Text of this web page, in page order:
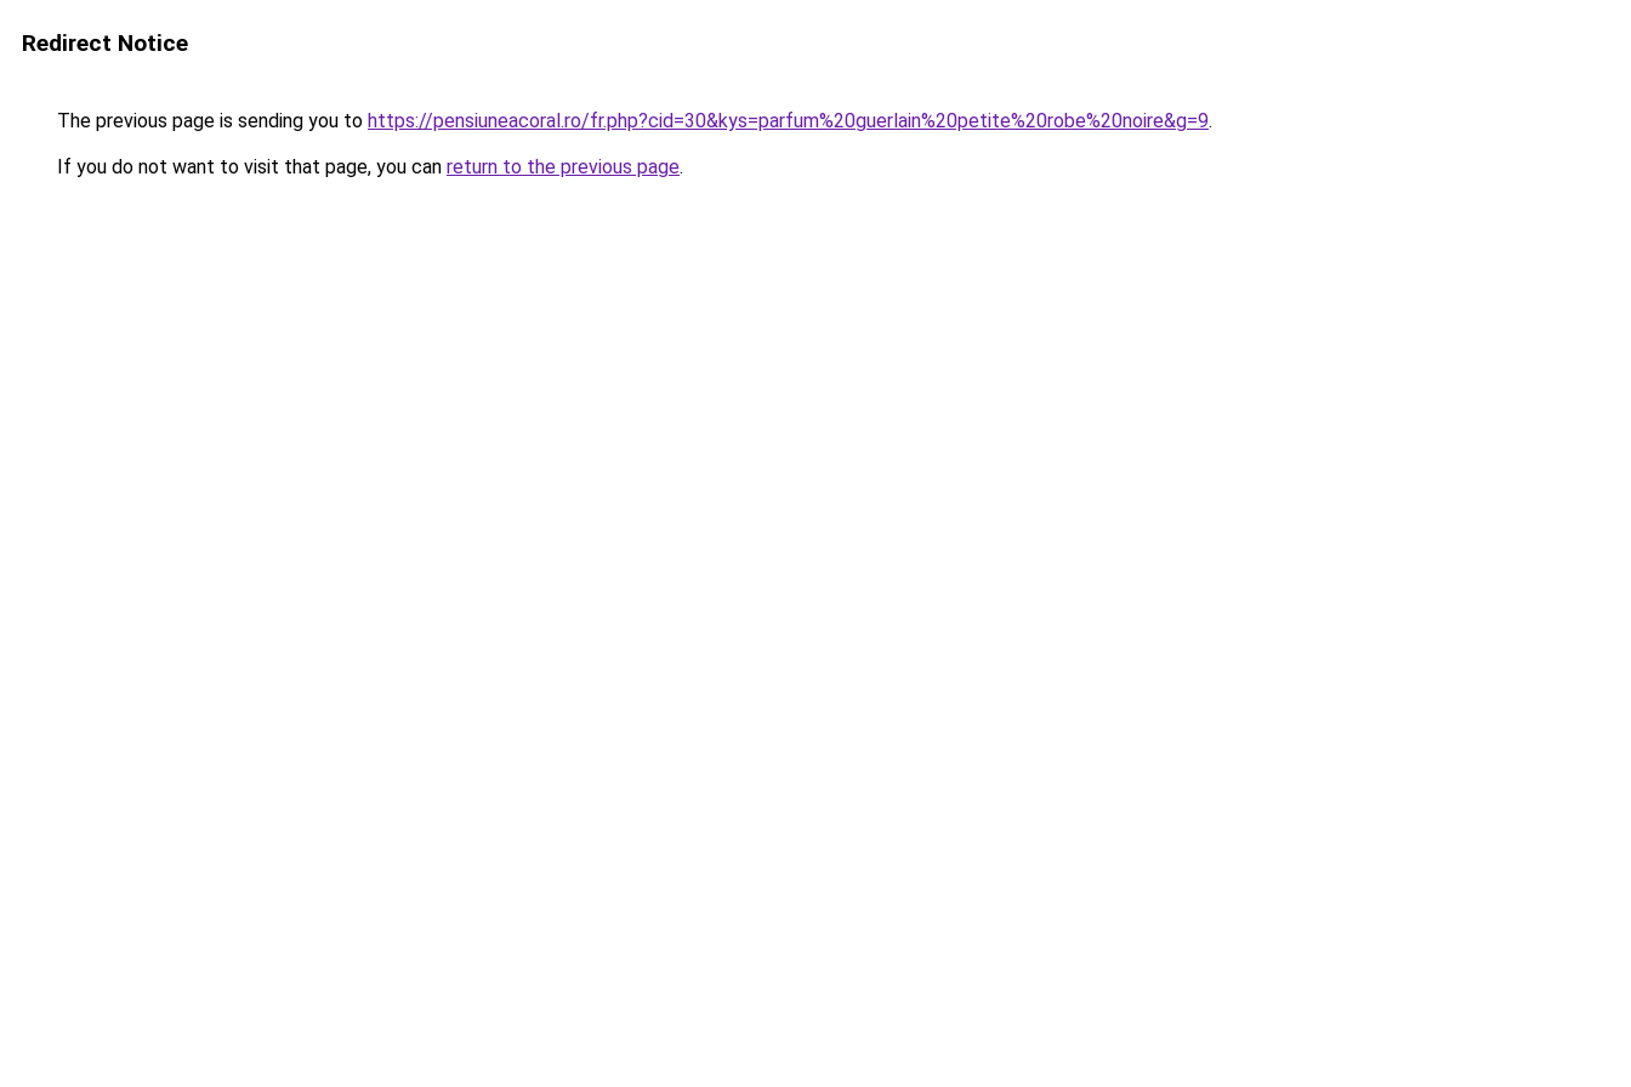
Redirect Notice
The previous page is sending you to https://pensiuneacoral.ro/fr.php?cid=30&kys=parfum%20guerlain%20petite%20robe%20noire&g=9.
If you do not want to visit that page, you can return to the previous page.